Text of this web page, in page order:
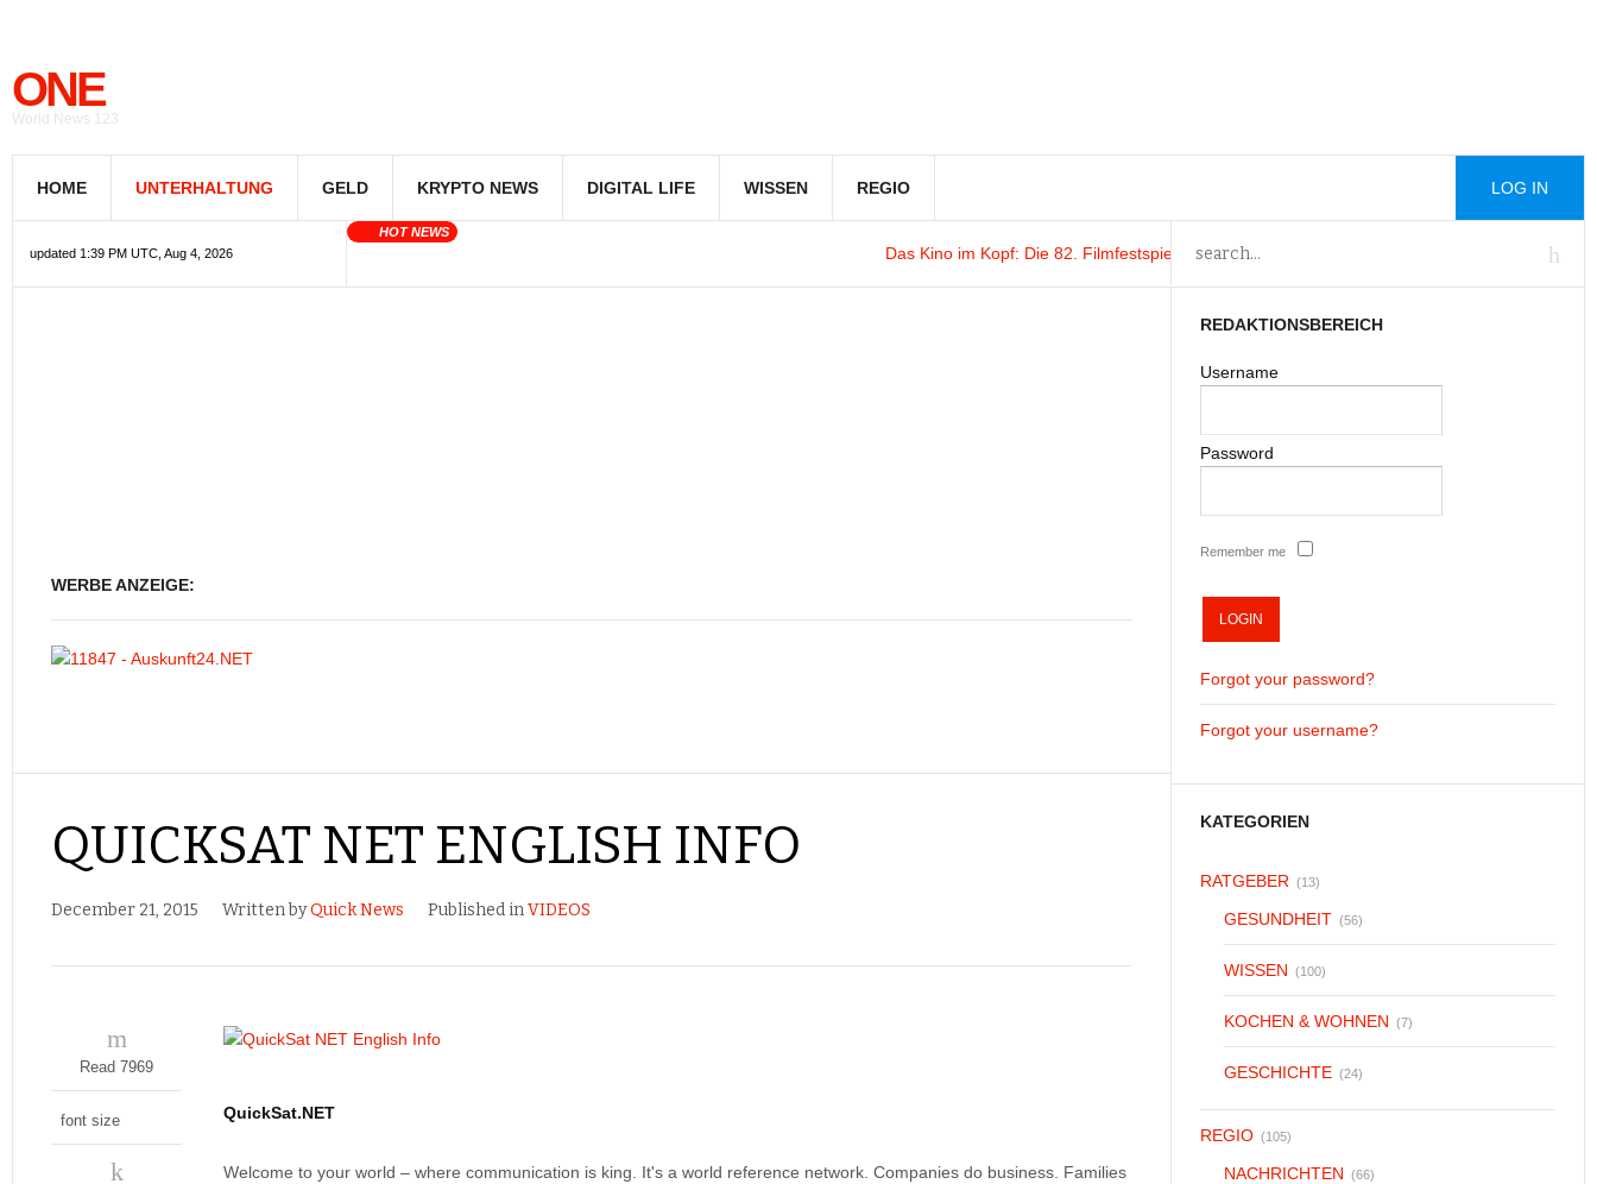
ONE
World News 123
HOME UNTERHALTUNG GELD KRYPTO NEWS DIGITAL LIFE WISSEN REGIO LOG IN
updated 1:39 PM UTC, Aug 4, 2026
HOT NEWS
Das Kino im Kopf : Die 82. Filmfestspiele von Venedig von : Trading Addiction
WERBE ANZEIGE:
QUICKSAT NET ENGLISH INFO
December 21, 2015 Written byQuick News Published inVIDEOS
QuickSat.NET
Welcome to your world – where communication is king. It's a world reference network. Companies do business. Families
Read 7969
font size
REDAKTIONSBEREICH
Username
Password
Remember me
Forgot your password?
Forgot your username?
KATEGORIEN
RATGEBER (13)
GESUNDHEIT (56)
WISSEN (100)
KOCHEN & WOHNEN (7)
GESCHICHTE (24)
REGIO (105)
NACHRICHTEN (66)